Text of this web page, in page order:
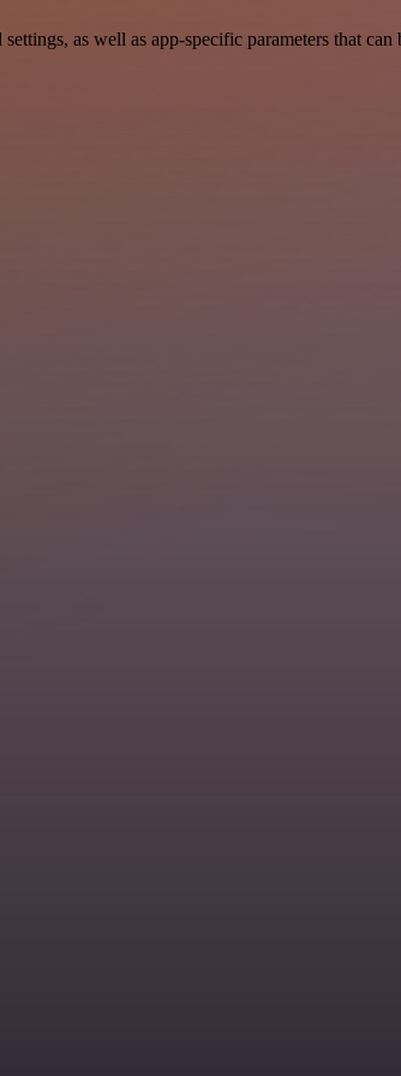
as well as app-specific parameters that can